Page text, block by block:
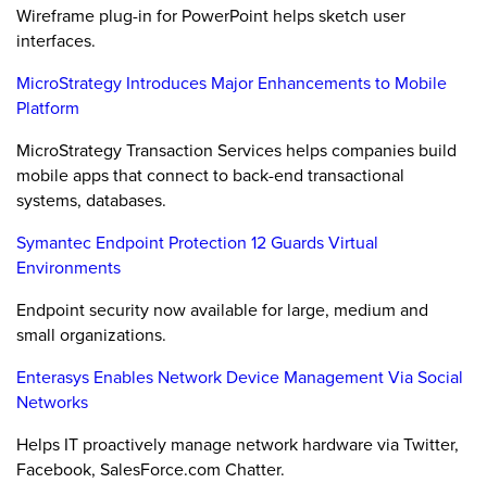
Wireframe plug-in for PowerPoint helps sketch user
interfaces.
MicroStrategy Introduces Major Enhancements to Mobile
Platform
MicroStrategy Transaction Services helps companies build
mobile apps that connect to back-end transactional
systems, databases.
Symantec Endpoint Protection 12 Guards Virtual
Environments
Endpoint security now available for large, medium and
small organizations.
Enterasys Enables Network Device Management Via Social
Networks
Helps IT proactively manage network hardware via Twitter,
Facebook, SalesForce.com Chatter.